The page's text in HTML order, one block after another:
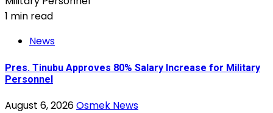
1 min read
News
Pres. Tinubu Approves 80% Salary Increase for Military
Personnel
August 6, 2026Osmek News